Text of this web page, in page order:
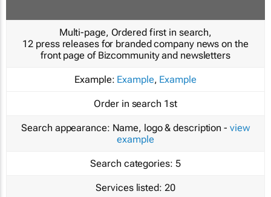
Multi-page, Ordered first in search,
12 press releases for branded company news on the
front page of Bizcommunity and newsletters
Example: Example, Example
Order in search 1st
Search appearance: Name, logo & description - view
example
Search categories: 5
Services listed: 20